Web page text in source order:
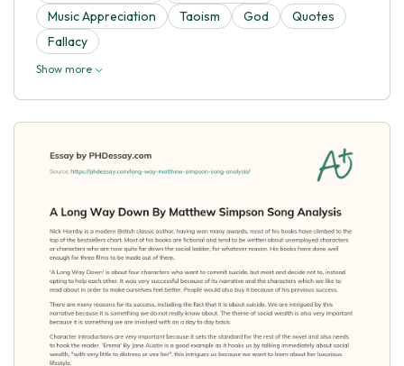
Music Appreciation
Taoism God
Quotes
Fallacy
Show more